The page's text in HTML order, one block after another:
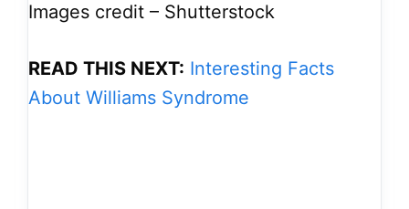
Images credit – Shutterstock
READ THIS NEXT: Interesting Facts
About Williams Syndrome